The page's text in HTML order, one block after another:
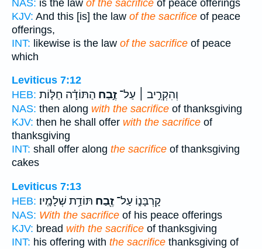
NAS: is the law of the sacrifice of peace offerings
KJV: And this [is] the law of the sacrifice of peace
offerings,
INT: likewise is the law of the sacrifice of peace
which
Leviticus 7:12
HEB:
וְהִקְרִ֣יב ׀ עַל־ זֶ֣בַח הַתּוֹדָ֗ה חַלּ֤וֹת
NAS: then along with the sacrifice of thanksgiving
KJV: then he shall offer with the sacrifice of
thanksgiving
INT: shall offer along the sacrifice of thanksgiving
cakes
Leviticus 7:13
HEB:
קָרְבָּנ֑וֹ עַל־ זֶ֖בַח תּוֹדַ֥ת שְׁלָמָֽיו׃
NAS: With the sacrifice of his peace offerings
KJV: bread with the sacrifice of thanksgiving
INT: his offering with the sacrifice thanksgiving of